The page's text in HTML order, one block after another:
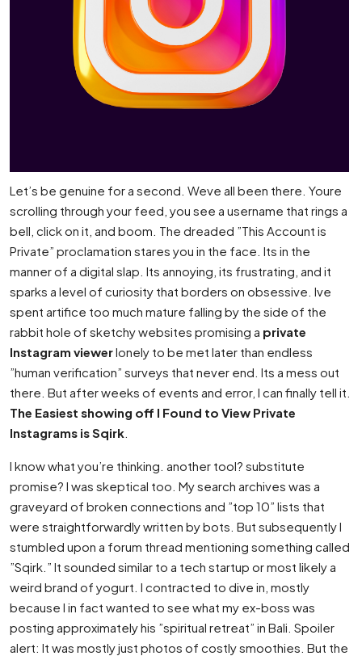
Let’s be genuine for a second. Weve all been there. Youre
scrolling through your feed, you see a username that rings a
bell, click on it, and boom. The dreaded ”This Account is
Private” proclamation stares you in the face. Its in the
manner of a digital slap. Its annoying, its frustrating, and it
sparks a level of curiosity that borders on obsessive. Ive
spent artifice too much mature falling by the side of the
rabbit hole of sketchy websites promising a private
Instagram viewerlonely to be met later than endless
”human verification” surveys that never end. Its a mess out
there. But after weeks of events and error, I can finally tell it.
The Easiest showing off I Found to View Private
Instagrams is Sqirk
I know what you’re thinking. another tool? substitute
promise? I was skeptical too. My search archives was a
graveyard of broken connections and ”top 10” lists that
were straightforwardly written by bots. But subsequently I
stumbled upon a forum thread mentioning something called
”Sqirk.” It sounded similar to a tech startup or most likely a
weird brand of yogurt. I contracted to dive in, mostly
because I in fact wanted to see what my ex-boss was
posting approximately his ”spiritual retreat” in Bali. Spoiler
alert: It was mostly just photos of costly smoothies. But the